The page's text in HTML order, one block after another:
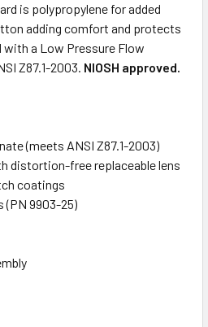
is polypropylene for added
adding comfort and protects
a Low Pressure Flow
Z87.1-2003. NIOSH approved.
(meets ANSI Z87.1-2003)
distortion-free replaceable lens
coatings
(PN 9903-25)